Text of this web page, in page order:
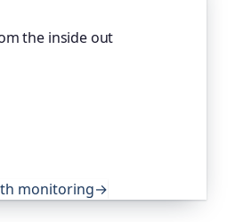
the inside out
monitoring→